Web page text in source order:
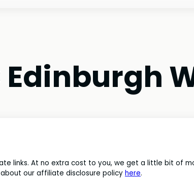
Edinburgh
links. At no extra cost to you, we get a little bit of
our affiliate disclosure policyhere.